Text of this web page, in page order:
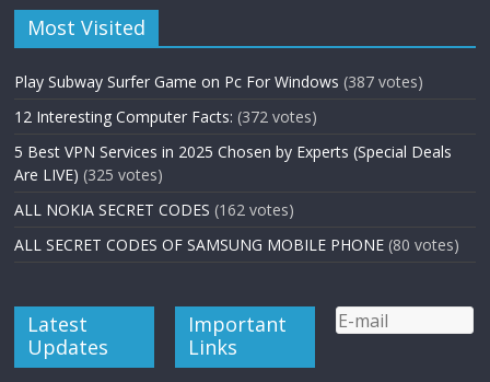
Most Visited
Play Subway Surfer Game on Pc For Windows (387 votes)
12 Interesting Computer Facts: (372 votes)
5 Best VPN Services in 2025 Chosen by Experts (Special Deals
Are LIVE) (325 votes)
ALL NOKIA SECRET CODES (162 votes)
ALL SECRET CODES OF SAMSUNG MOBILE PHONE (80 votes)
Latest
Updates
Important
Links